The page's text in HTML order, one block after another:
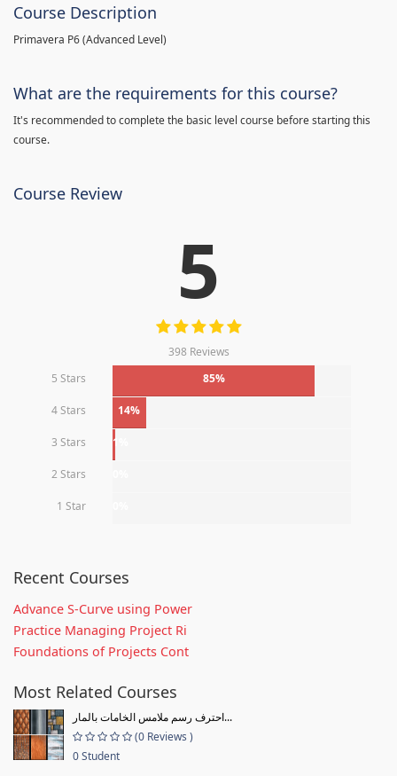
Course Description
Primavera P6 (Advanced Level)
What are the requirements for this course?
It's recommended to complete the basic level course before starting this
course.
Course Review
5
398 Reviews
5 Stars
85%
4 Stars 14%
3 Stars 1%
2 Stars
1 Star
Recent Courses
Advance S-Curve using Power
Practice Managing Project Ri
Foundations of Projects Cont
Most Related Courses
احترف رسم ملامس الخامات بالمار...
(0 Reviews )
0 Student